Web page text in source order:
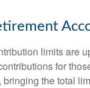
limits are
for
the total